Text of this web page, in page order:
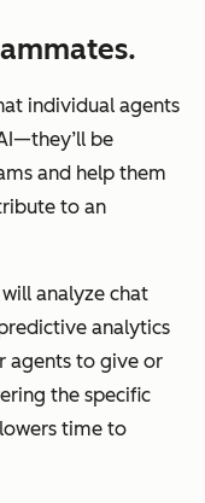
individual agents
be
and help them
to an
analyze chat
analytics
agents to give or
the specific
time to